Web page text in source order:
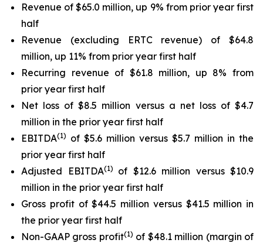
Revenue of $65.0 million, up 9% from prior year first
half
Revenue (excluding ERTC revenue) of $64.8
million, up 11% from prior year first half
Recurring revenue of $61.8 million, up 8% from
prior year first half
Net loss of $8.5 million versus a net loss of $4.7
million in the prior year first half
EBITDA(1) of $5.6 million versus $5.7 million in the
prior year first half
Adjusted EBITDA(1) of $12.6 million versus $10.9
million in the prior year first half
Gross profit of $44.5 million versus $41.5 million in
the prior year first half
Non-GAAP gross profit(1) of $48.1 million (margin of